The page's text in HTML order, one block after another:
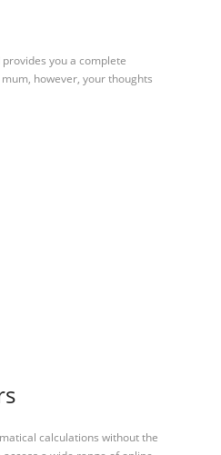
you a complete
however, your thoughts
calculations without the